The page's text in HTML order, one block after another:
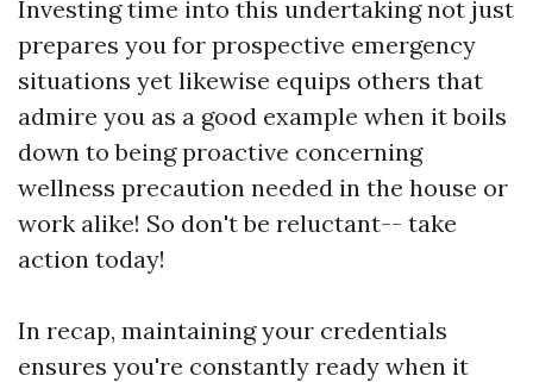
Investing time into this undertaking not just
prepares you for prospective emergency
situations yet likewise equips others that
admire you as a good example when it boils
down to being proactive concerning
wellness precaution needed in the house or
work alike! So don't be reluctant-- take
action today!
In recap, maintaining your credentials
ensures you're constantly ready when it